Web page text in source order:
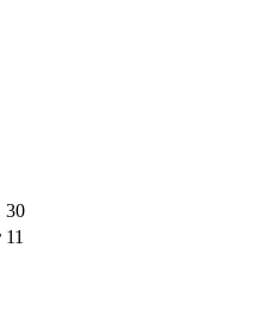
30
11